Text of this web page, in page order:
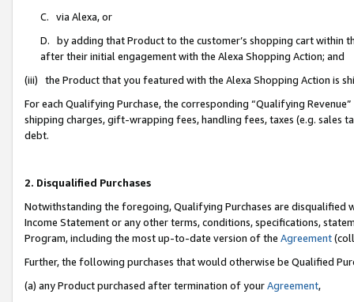
C. via Alexa, or
D. by adding that Product to the customer’s shopping cart within
after their initial engagement with the Alexa Shopping Action; and
(iii) the Product that you featured with the Alexa Shopping Action is
For each Qualifying Purchase, the corresponding “Qualifying
shipping charges, gift-wrapping fees, handling fees, taxes (e.g. sales
debt.
2. Disqualified Purchases
Notwithstanding the foregoing, Qualifying Purchases are disqualified
Income Statement or any other terms, conditions, specifications,
Program, including the most up-to-date version of the Agreement
Further, the following purchases that would otherwise be Qualified
(a) any Product purchased after termination of yourAgreement,